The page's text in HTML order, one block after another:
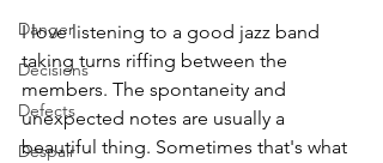
Danger
Decisions
Defects
Despair
I love listening to a good jazz band
taking turns riffing between the
members. The spontaneity and
unexpected notes are usually a
beautiful thing. Sometimes that's what